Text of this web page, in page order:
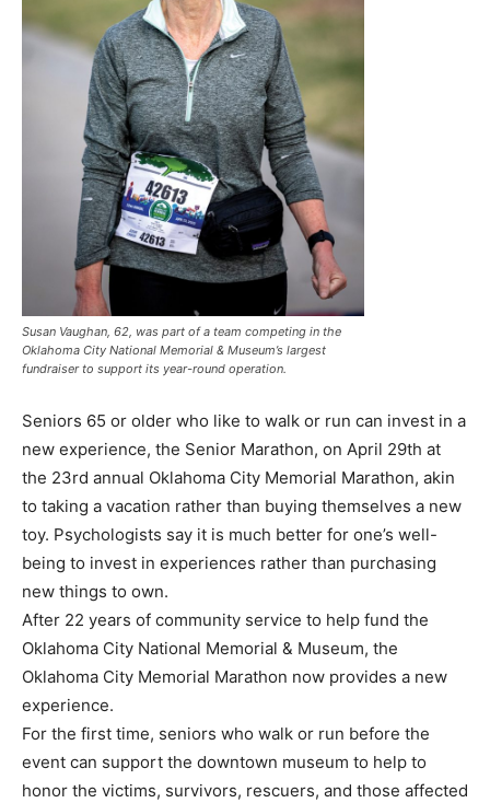
Susan Vaughan, 62, was part of a team competing in the
Oklahoma City National Memorial & Museum’s largest
fundraiser to support its year-round operation.
Seniors 65 or older who like to walk or run can invest in a
new experience, the Senior Marathon, on April 29th at
the 23rd annual Oklahoma City Memorial Marathon, akin
to taking a vacation rather than buying themselves a new
toy. Psychologists say it is much better for one’s well-
being to invest in experiences rather than purchasing
new things to own.
After 22 years of community service to help fund the
Oklahoma City National Memorial & Museum, the
Oklahoma City Memorial Marathon now provides a new
experience.
For the first time, seniors who walk or run before the
event can support the downtown museum to help to
honor the victims, survivors, rescuers, and those affected